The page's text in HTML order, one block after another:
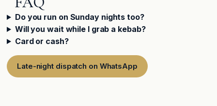
Do you run on Sunday nights too?
Will you wait while I grab a kebab?
Card or cash?
Late-night dispatch on WhatsApp